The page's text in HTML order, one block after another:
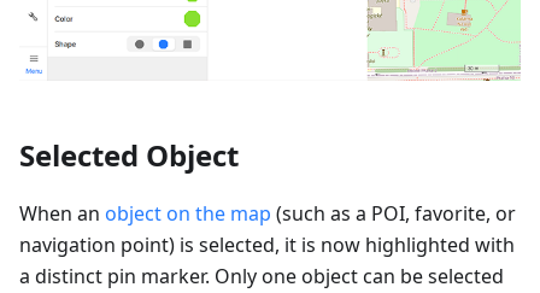
Selected Object
When an object on the map (such as a POI, favorite, or
navigation point) is selected, it is now highlighted with
a distinct pin marker. Only one object can be selected